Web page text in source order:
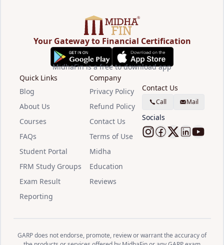
Your Gateway to Financial Certification
MidhaFin is a free to download app
Quick Links
Blog
About Us
Courses
FAQs
Student Portal
FRM Study Groups
Exam Result
Reporting
Company
Privacy Policy
Refund Policy
Contact Us
Terms of Use
Midha
Education
Reviews
Contact Us
Call Mail
Socials
Follow
Follow
Follow
GARP does not endorse, promote, review or warrant the accuracy of